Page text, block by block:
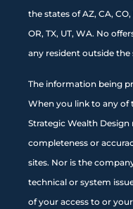
the states of AZ, CA, CO,
OR, TX, UT, WA. No
any resident outside the
The information being
When you link to any of
Strategic Wealth
completeness or
sites. Nor is the
technical or system
of your access to or